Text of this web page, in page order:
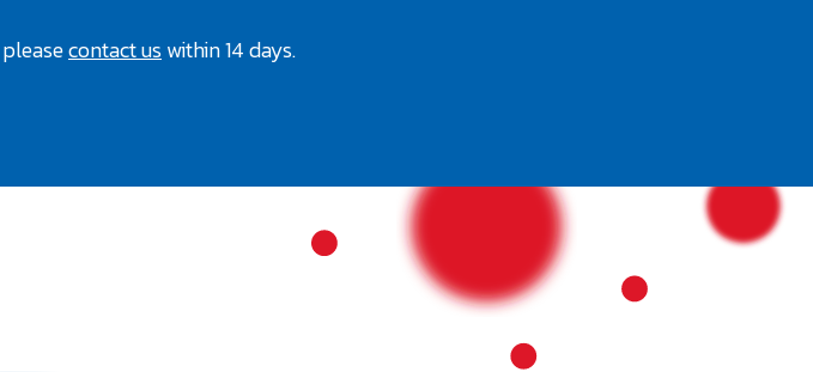
contact uswithin 14 days.